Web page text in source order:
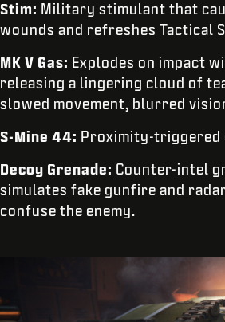
Stim: Military stimulant that
wounds and refreshes Tactical
MK V Gas: Explodes on impact
releasing a lingering cloud of
slowed movement, blurred
S-Mine 44: Proximity-triggered
Decoy Grenade: Counter-intel
simulates fake gunfire and
confuse the enemy.